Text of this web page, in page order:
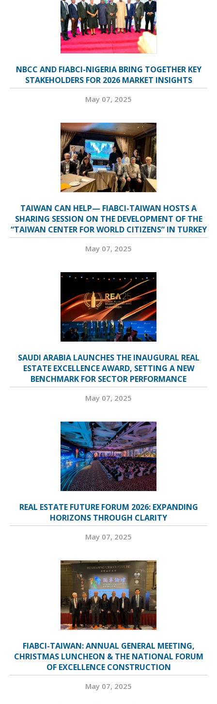
NBCC AND FIABCI-NIGERIA BRING TOGETHER KEY
STAKEHOLDERS FOR 2026 MARKET INSIGHTS
May 07, 2025
TAIWAN CAN HELP— FIABCI-TAIWAN HOSTS A
SHARING SESSION ON THE DEVELOPMENT OF THE
“TAIWAN CENTER FOR WORLD CITIZENS” IN TURKEY
May 07, 2025
SAUDI ARABIA LAUNCHES THE INAUGURAL REAL
ESTATE EXCELLENCE AWARD, SETTING A NEW
BENCHMARK FOR SECTOR PERFORMANCE
May 07, 2025
REAL ESTATE FUTURE FORUM 2026: EXPANDING
HORIZONS THROUGH CLARITY
May 07, 2025
FIABCI-TAIWAN: ANNUAL GENERAL MEETING,
CHRISTMAS LUNCHEON & THE NATIONAL FORUM
OF EXCELLENCE CONSTRUCTION
May 07, 2025